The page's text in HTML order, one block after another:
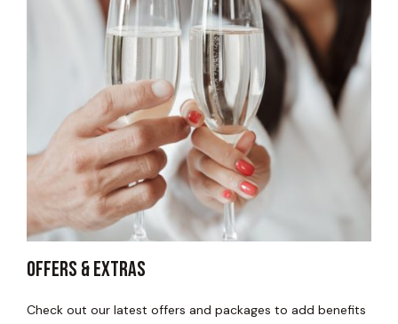
Offers & Extras
Check out our latest offers and packages to add benefits